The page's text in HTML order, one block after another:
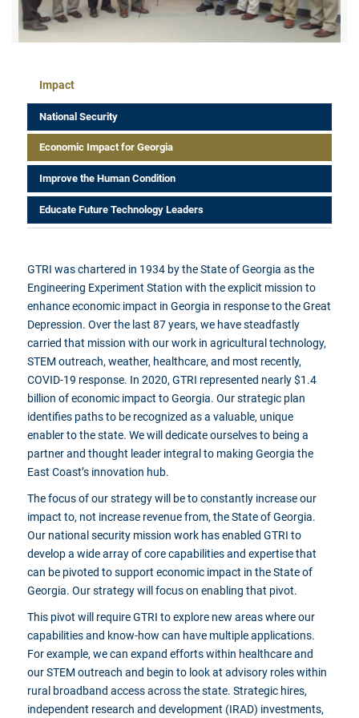
Impact Menu
Impact
National Security
Economic Impact for Georgia
Improve the Human Condition
Educate Future Technology Leaders
GTRI was chartered in 1934 by the State of Georgia as the
Engineering Experiment Station with the explicit mission to
enhance economic impact in Georgia in response to the Great
Depression. Over the last 87 years, we have steadfastly
carried that mission with our work in agricultural technology,
STEM outreach, weather, healthcare, and most recently,
COVID-19 response. In 2020, GTRI represented nearly $1.4
billion of economic impact to Georgia. Our strategic plan
identifies paths to be recognized as a valuable, unique
enabler to the state. We will dedicate ourselves to being a
partner and thought leader integral to making Georgia the
East Coast’s innovation hub.
The focus of our strategy will be to constantly increase our
impact to, not increase revenue from, the State of Georgia.
Our national security mission work has enabled GTRI to
develop a wide array of core capabilities and expertise that
can be pivoted to support economic impact in the State of
Georgia. Our strategy will focus on enabling that pivot.
This pivot will require GTRI to explore new areas where our
capabilities and know-how can have multiple applications.
For example, we can expand efforts within healthcare and
our STEM outreach and begin to look at advisory roles within
rural broadband access across the state. Strategic hires,
independent research and development (IRAD) investments,